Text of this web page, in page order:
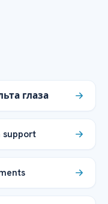
глаза
support